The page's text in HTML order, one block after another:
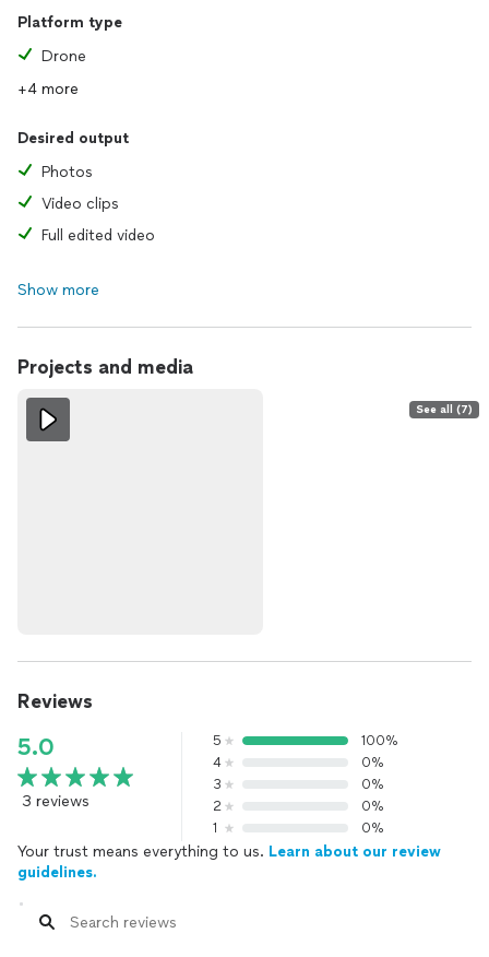
Platform type
Drone
+4 more
Desired output
Photos
Video clips
Full edited video
Show more
Projects and media
See all (7)
Reviews
5.0
3 reviews
5
100%
4
0%
3
0%
2
0%
1
0%
Your trust means everything to us. Learn about our review
guidelines.